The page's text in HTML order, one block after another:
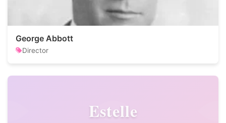
George Abbott
Director
Estelle